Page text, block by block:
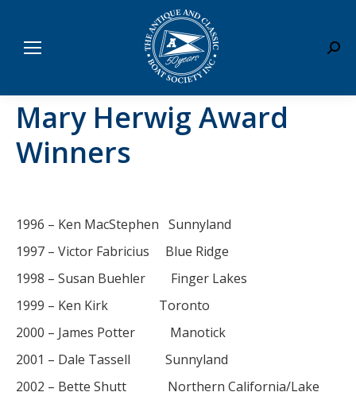
Mary Herwig Award
Winners
1996 – Ken MacStephen Sunnyland
1997 – Victor Fabricius Blue Ridge
1998 – Susan Buehler Finger Lakes
1999 – Ken Kirk Toronto
2000 – James Potter Manotick
2001 – Dale Tassell Sunnyland
2002 – Bette Shutt Northern California/Lake